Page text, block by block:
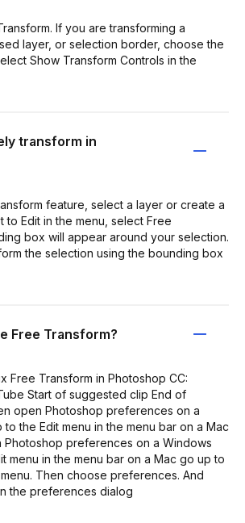
If you are transforming a
layer, or selection border, choose the
Show Transform Controls in the
transform in
feature, select a layer or create a
to Edit in the menu, select Free
box will appear around your selection.
the selection using the bounding box
Free Transform?
Free Transform in Photoshop CC:
Start of suggested clip End of
open Photoshop preferences on a
the Edit menu in the menu bar on a Mac
preferences on a Windows
menu in the menu bar on a Mac go up to
Then choose preferences. And
the preferences dialog